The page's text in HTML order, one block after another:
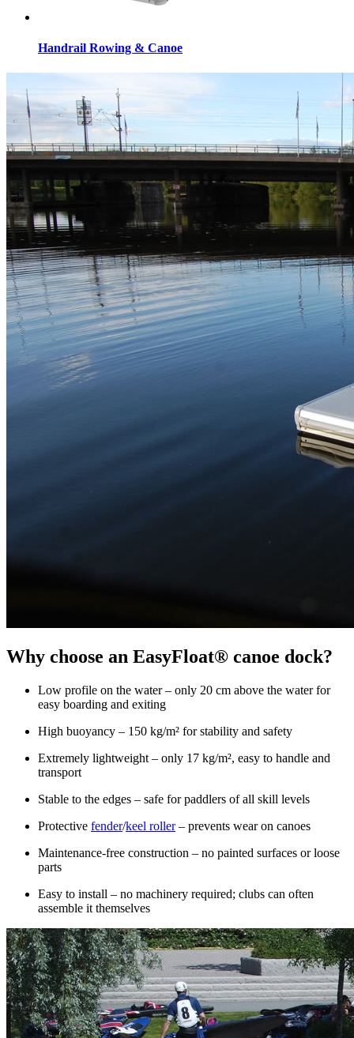
Handrail Rowing & Canoe
Why choose an EasyFloat® canoe dock?
Low profile on the water – only 20 cm above the water for
easy boarding and exiting
High buoyancy – 150 kg/m² for stability and safety
Extremely lightweight – only 17 kg/m², easy to handle and
transport
Stable to the edges – safe for paddlers of all skill levels
Protective fender/keel roller– prevents wear on canoes
Maintenance-free construction – no painted surfaces or loose
parts
Easy to install – no machinery required; clubs can often
assemble it themselves